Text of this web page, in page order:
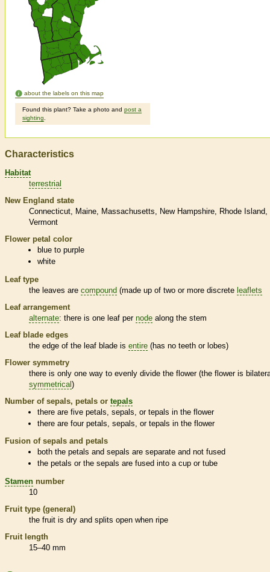
about the labels on this map
Found this plant? Take a photo and post a
sighting
Characteristics
Habitat
terrestrial
New England state
Connecticut
Maine Massachusetts New Hampshire
Rhode Island
Vermont
Flower petal color
blue to purple
white
Leaf type
the leaves are compound (made up of two or more discrete leaflets
Leaf arrangement
alternate: there is one leaf per node along the stem
Leaf blade edges
the edge of the leaf blade is entire (has no teeth or lobes)
Flower symmetry
there is only one way to evenly divide the flower (the flower is
symmetrical)
Number of sepals, petals or tepals
there are five petals, sepals, ortepals in the flower
there are four petals, sepals, ortepals in the flower
Fusion of sepals and petals
both the petals and sepals are separate and not fused
the petals or the sepals are fused into a cup or tube
Stamen number
10
Fruit type (general)
the fruit is dry and splits open when ripe
Fruit length
15–40 mm